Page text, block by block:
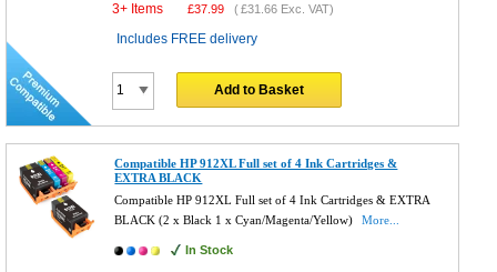
3+ Items £37.99 (£31.66 Exc. VAT)
Includes FREE delivery
Add to Basket
Compatible HP 912XL Full set of 4 Ink Cartridges &
EXTRA BLACK
Compatible HP 912XL Full set of 4 Ink Cartridges & EXTRA
BLACK (2 x Black 1 x Cyan/Magenta/Yellow)
More...
In Stock